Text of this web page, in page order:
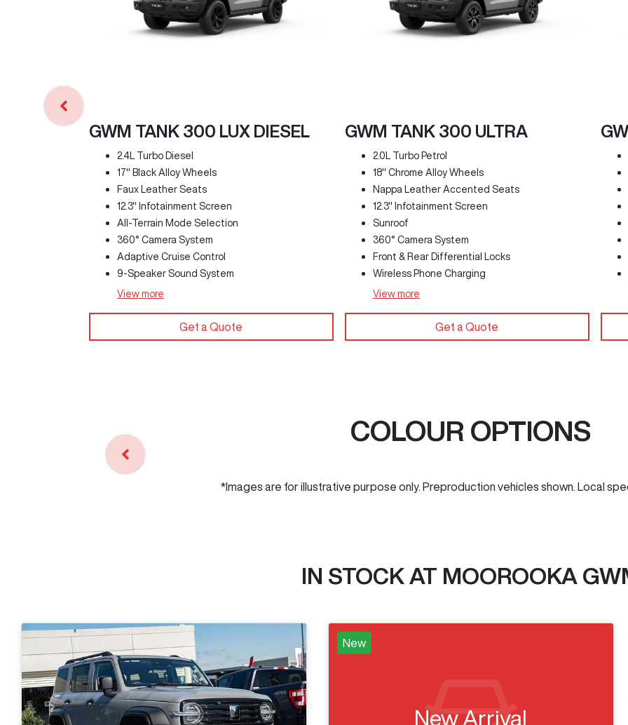
GWM TANK 300 LUX DIESEL
2.4L Turbo Diesel
17" Black Alloy Wheels
Faux Leather Seats
12.3" Infotainment Screen
All-Terrain Mode Selection
360° Camera System
Adaptive Cruise Control
9-Speaker Sound System
View more
Get a Quote
GWM TANK 300 ULTRA
2.0L Turbo Petrol
18" Chrome Alloy Wheels
Nappa Leather Accented Seats
12.3" Infotainment Screen
Sunroof
360° Camera System
Front & Rear Differential Locks
Wireless Phone Charging
View more
Get a Quote
COLOUR OPTIONS
*Images are for illustrative purpose only. Preproduction vehicles shown. Local
IN STOCK AT MOOROOKA
New
New Arrival